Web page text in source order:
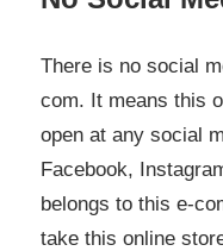
There is no social
com. It means this
open at any social
Facebook,
belongs to this e-
take this online